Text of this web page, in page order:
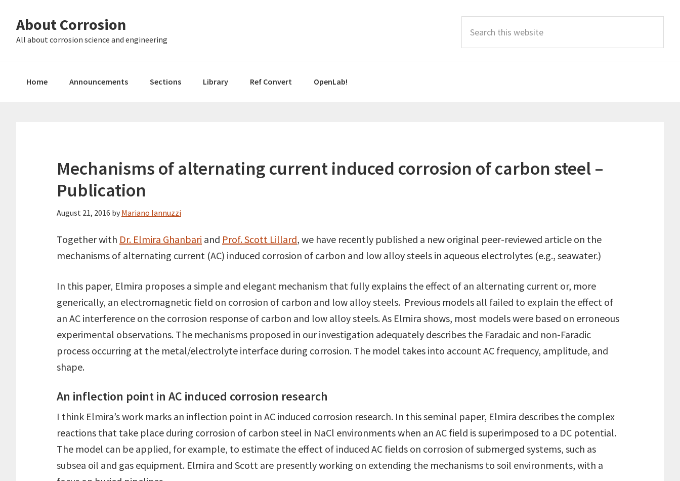
primary
main
About Corrosion
All about corrosion science and engineering
Home Announcements Sections Library Ref Convert OpenLab!
Mechanisms of alternating current induced corrosion of carbon steel –
Publication
August 21, 2016 by Mariano Iannuzzi
Together with Dr. Elmira Ghanbari and Prof. Scott Lillard, we have recently published a new original peer-reviewed article on the
mechanisms of alternating current (AC) induced corrosion of carbon and low alloy steels in aqueous electrolytes (e.g., seawater.)
In this paper, Elmira proposes a simple and elegant mechanism that fully explains the effect of an alternating current or, more
generically, an electromagnetic field on corrosion of carbon and low alloy steels. Previous models all failed to explain the effect of
an AC interference on the corrosion response of carbon and low alloy steels. As Elmira shows, most models were based on erroneous
experimental observations. The mechanisms proposed in our investigation adequately describes the Faradaic and non-Faradic
process occurring at the metal/electrolyte interface during corrosion. The model takes into account AC frequency, amplitude, and
shape.
An inflection point in AC induced corrosion research
I think Elmira’s work marks an inflection point in AC induced corrosion research. In this seminal paper, Elmira describes the complex
reactions that take place during corrosion of carbon steel in NaCl environments when an AC field is superimposed to a DC potential.
The model can be applied, for example, to estimate the effect of induced AC fields on corrosion of submerged systems, such as
subsea oil and gas equipment. Elmira and Scott are presently working on extending the mechanisms to soil environments, with a